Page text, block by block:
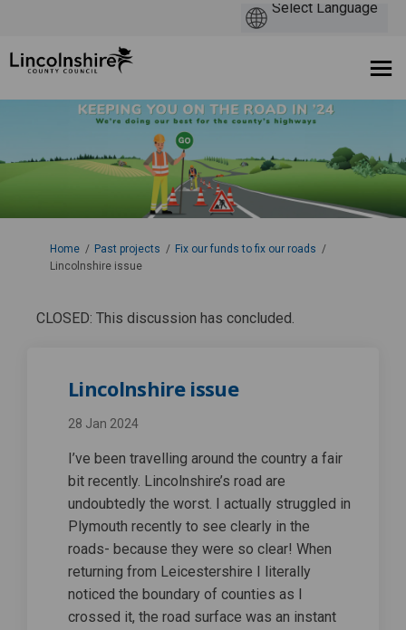
You are here:
Home Past projects
Fix our funds to fix our roads
Lincolnshire issue
CLOSED: This discussion has concluded.
Lincolnshire issue
28 Jan 2024
I’ve been travelling around the country a fair
bit recently. Lincolnshire’s road are
undoubtedly the worst. I actually struggled in
Plymouth recently to see clearly in the
roads- because they were so clear! When
returning from Leicestershire I literally
noticed the boundary of counties as I
crossed it, the road surface was an instant